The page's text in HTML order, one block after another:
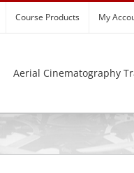
Course Products My
Aerial Cinematography